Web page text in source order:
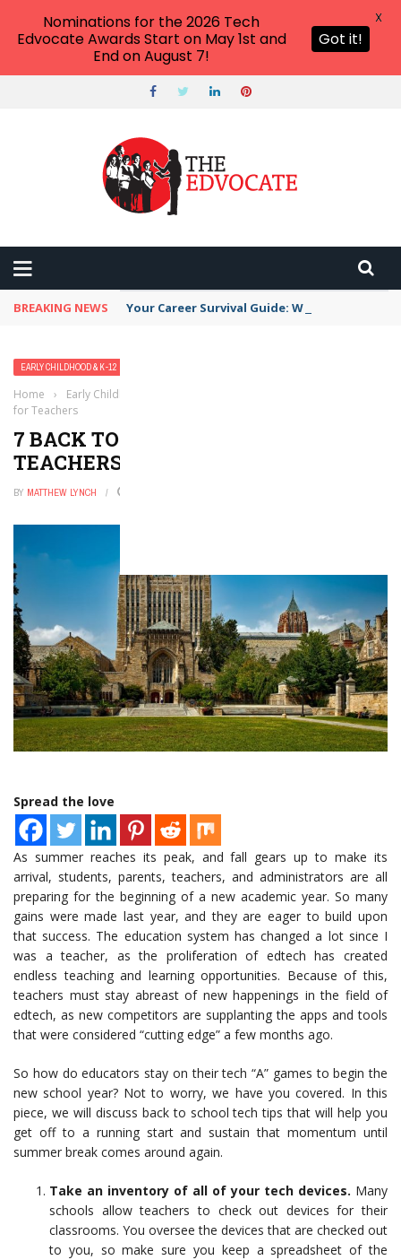
BREAKING NEWS Your Career Survival Guide: Why AI Skills Are
EARLY CHILDHOOD & K-12 EDTECH
Home › Early Childhood & K-12 EdTech
for Teachers
7 BACK TO SCHOOL TECH TIPS FOR
TEACHERS
BY MATTHEW LYNCH
Spread the love
As summer reaches its peak, and fall gears up to make its
arrival, students, parents, teachers, and administrators are all
preparing for the beginning of a new academic year. So many
gains were made last year, and they are eager to build upon
that success. The education system has changed a lot since I
was a teacher, as the proliferation of edtech has created
endless teaching and learning opportunities. Because of this,
teachers must stay abreast of new happenings in the field of
edtech, as new competitors are supplanting the apps and tools
that were considered “cutting edge” a few months ago.
So how do educators stay on their tech “A” games to begin the
new school year? Not to worry, we have you covered. In this
piece, we will discuss back to school tech tips that will help you
get off to a running start and sustain that momentum until
summer break comes around again.
Take an inventory of all of your tech devices. Many
schools allow teachers to check out devices for their
classrooms. You oversee the devices that are checked out
to you, so make sure you keep a spreadsheet of the
Nominations for the 2026 Tech
Edvocate Awards Start on May 1st and
End on August 7!
Got it!
X